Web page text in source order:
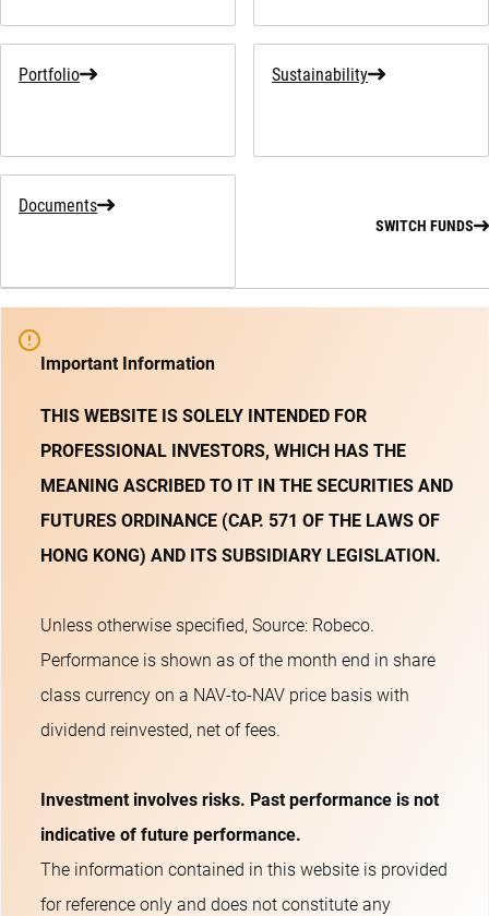
Portfolio Sustainability
Documents
SWITCH FUNDS
Important Information
THIS WEBSITE IS SOLELY INTENDED FOR
PROFESSIONAL INVESTORS, WHICH HAS THE
MEANING ASCRIBED TO IT IN THE SECURITIES AND
FUTURES ORDINANCE (CAP. 571 OF THE LAWS OF
HONG KONG) AND ITS SUBSIDIARY LEGISLATION.
Unless otherwise specified, Source: Robeco.
Performance is shown as of the month end in share
class currency on a NAV-to-NAV price basis with
dividend reinvested, net of fees.
Investment involves risks. Past performance is not
indicative of future performance.
The information contained in this website is provided
for reference only and does not constitute any